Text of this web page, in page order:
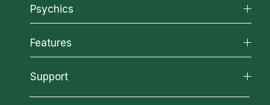
About California Psychics
Why California Psychics
How We Help
About Psychic Readings
Most Gifted
Psychics
All Psychics
Reading Topics
New Psychics
Features
California Psychics App
Support